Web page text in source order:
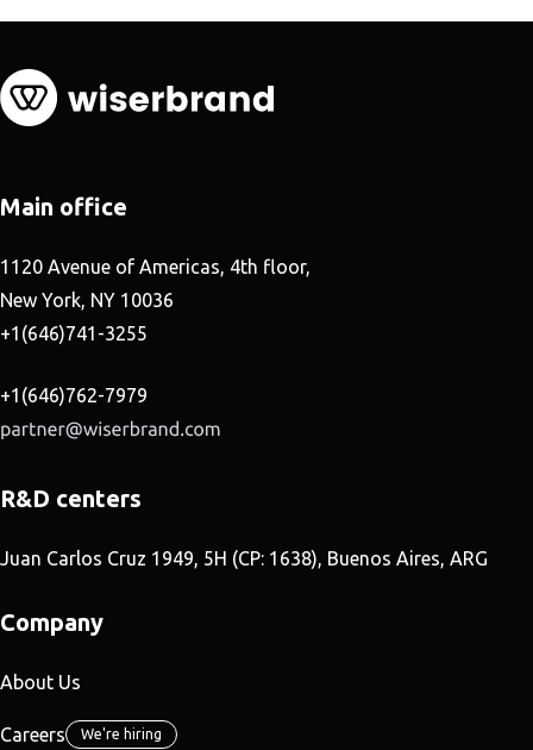
Main office
1120 Avenue of Americas, 4th floor,
New York, NY 10036
+1(646)741-3255
+1(646)762-7979
R&D centers
Juan Carlos Cruz 1949, 5H (CP: 1638), Buenos Aires, ARG
Company
About Us
Careers We're hiring